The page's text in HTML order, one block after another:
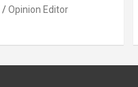
Opinion Editor